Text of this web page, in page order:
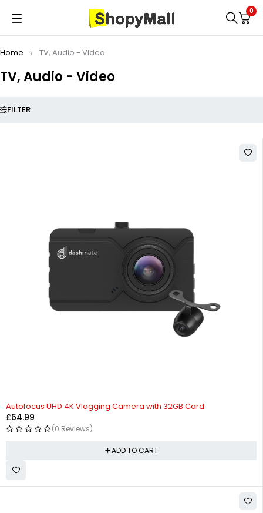
0
TV, Audio - Video
Home TV, Audio - Video
FILTER
Autofocus UHD 4K Vlogging Camera with 32GB Card
£64.99
(0 Reviews)
ADD TO CART